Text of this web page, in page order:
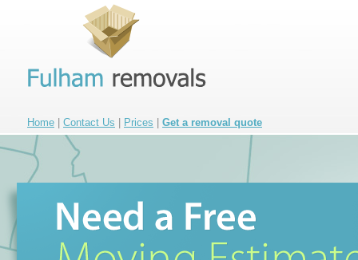
Home Contact Us Prices Get a removal quote